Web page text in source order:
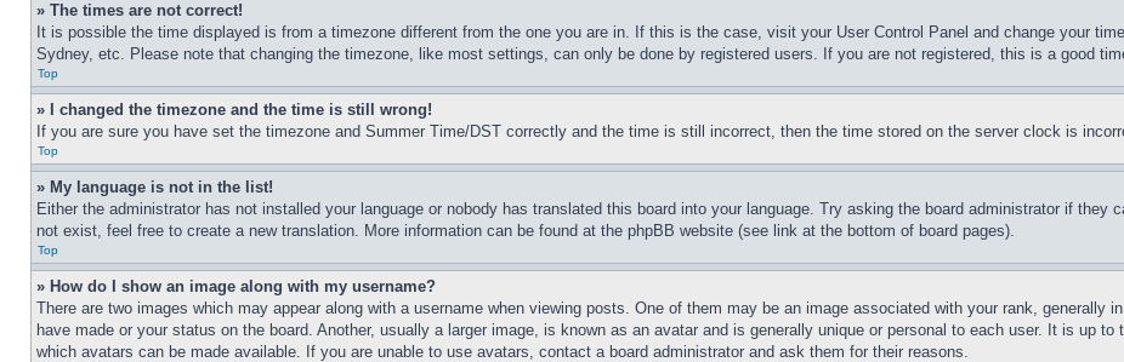
» The times are not correct!
It is possible the time displayed is from a timezone different from the one you are in. If this is the case, visit your User Control Panel and change your
Sydney, etc. Please note that changing the timezone, like most settings, can only be done by registered users. If you are not registered, this is a good
Top
» I changed the timezone and the time is still wrong!
If you are sure you have set the timezone and Summer Time/DST correctly and the time is still incorrect, then the time stored on the server clock is
Top
» My language is not in the list!
Either the administrator has not installed your language or nobody has translated this board into your language. Try asking the board administrator if they
not exist, feel free to create a new translation. More information can be found at the phpBB website (see link at the bottom of board pages).
Top
» How do I show an image along with my username?
There are two images which may appear along with a username when viewing posts. One of them may be an image associated with your rank,
have made or your status on the board. Another, usually a larger image, is known as an avatar and is generally unique or personal to each user. It is up
which avatars can be made available. If you are unable to use avatars, contact a board administrator and ask them for their reasons.